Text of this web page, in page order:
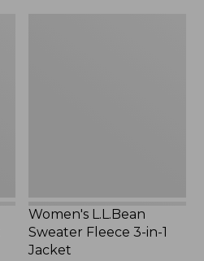
Women's L.L.Bean
Sweater Fleece 3-in-1
Jacket